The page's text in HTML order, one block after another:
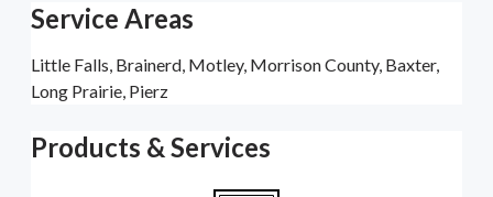
Service Areas
Little Falls, Brainerd, Motley, Morrison County, Baxter,
Long Prairie, Pierz
Products & Services